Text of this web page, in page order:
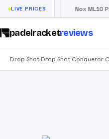
LIVE PRICES
€66↓ 40% Nox ML10 Pro €
padelracketreviews
Drop Shot›Drop Shot Conqueror